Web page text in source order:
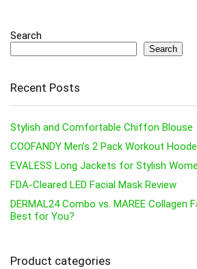
Search
Search
Recent Posts
Stylish and Comfortable Chiffon Blouse
COOFANDY Men’s 2 Pack Workout
EVALESS Long Jackets for Stylish
FDA-Cleared LED Facial Mask Review
DERMAL24 Combo vs. MAREE Collagen
Best for You?
Product categories